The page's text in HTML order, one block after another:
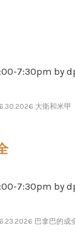
​​​7​​​:​​​30pm by
大衛和米甲
​​​7​​​:​​​30pm by
巴拿巴的成